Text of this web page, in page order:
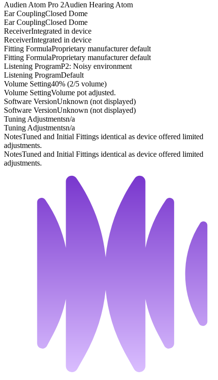
Audien Atom Pro 2Audien Hearing Atom
Ear CouplingClosed Dome
Ear CouplingClosed Dome
ReceiverIntegrated in device
ReceiverIntegrated in device
Fitting FormulaProprietary manufacturer default
Fitting FormulaProprietary manufacturer default
Listening ProgramP2: Noisy environment
Listening ProgramDefault
Volume Setting40% (2/5 volume)
Volume SettingVolume pot adjusted.
Software VersionUnknown (not displayed)
Software VersionUnknown (not displayed)
Tuning Adjustmentsn/a
Tuning Adjustmentsn/a
NotesTuned and Initial Fittings identical as device offered limited
adjustments.
NotesTuned and Initial Fittings identical as device offered limited
adjustments.